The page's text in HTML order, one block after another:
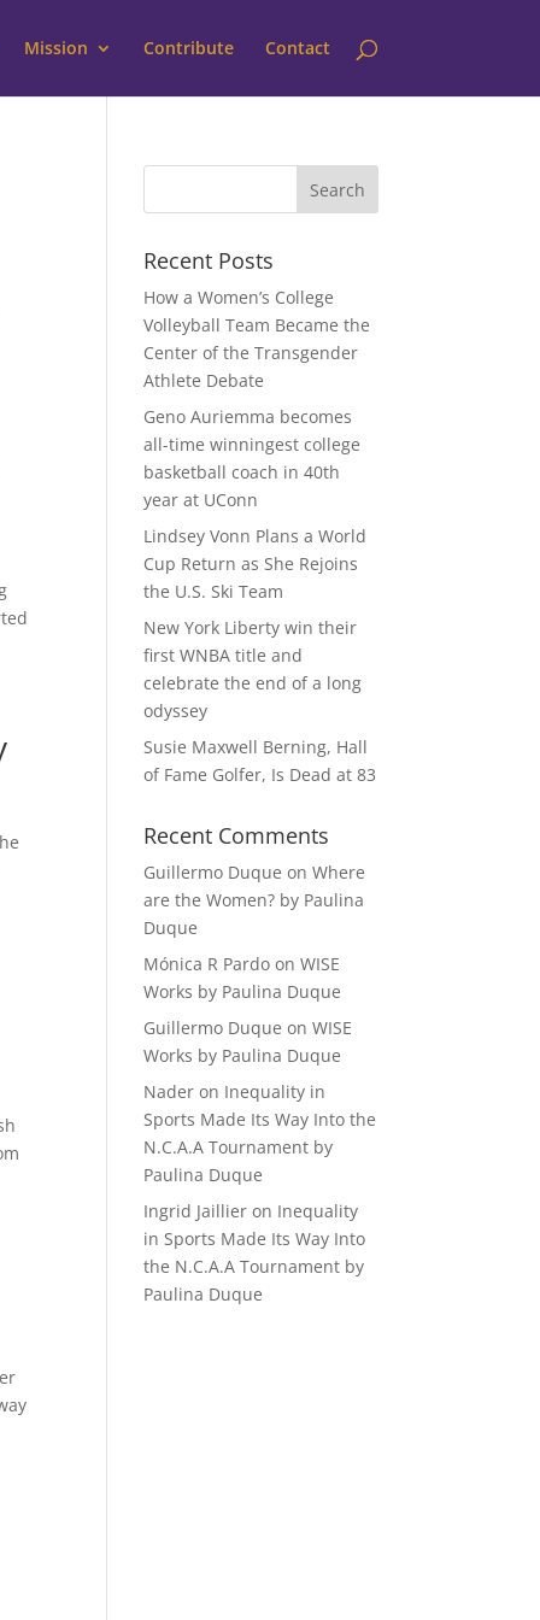
Mission Contribute Contact
Recent Posts
How a Women’s College
Volleyball Team Became the
Center of the Transgender
Athlete Debate
Geno Auriemma becomes
all-time winningest college
basketball coach in 40th
year at UConn
Lindsey Vonn Plans a World
Cup Return as She Rejoins
the U.S. Ski Team
New York Liberty win their
first WNBA title and
celebrate the end of a long
odyssey
Susie Maxwell Berning, Hall
of Fame Golfer, Is Dead at 83
Recent Comments
Guillermo Duque onWhere
are the Women? by Paulina
Duque
Mónica R Pardo onWISE
Works by Paulina Duque
Guillermo Duque onWISE
Works by Paulina Duque
Nader on Inequality in
Sports Made Its Way Into the
N.C.A.A Tournament by
Paulina Duque
Ingrid Jaillier on Inequality
in Sports Made Its Way Into
the N.C.A.A Tournament by
Paulina Duque